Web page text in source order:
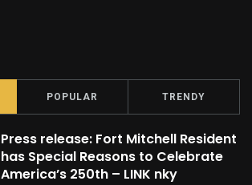
POPULAR TRENDY
Press release: Fort Mitchell Resident
has Special Reasons to Celebrate
America’s 250th – LINK nky